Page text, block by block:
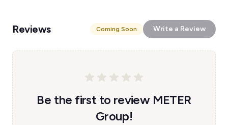
Reviews Coming Soon Write a Review
Be the first to review METER
Group!